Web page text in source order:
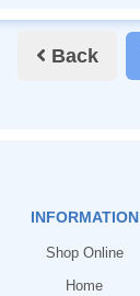
Back
INFORMATION
Shop Online
Home